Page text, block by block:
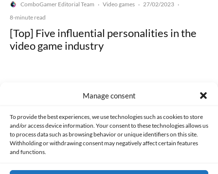
Manage consent
To provide the best experiences, we use technologies such as cookies to store
and/or access device information. Your consent to these technologies allows us
to process data such as browsing behavior or unique identifiers on this site.
Withholding or withdrawing consent may negatively affect certain features
and functions.
ComboGamer Editorial Team · Video games · 27/02/2023 ·
8-minute read
[Top] Five influential personalities in the
video game industry
Made with lots of 💛 since 2013. © All rights reserved.
PRIVACY AND DATA PROTECTION POLICY COOKIES POLICY (EU)